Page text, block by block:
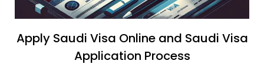
Apply Saudi Visa Online and Saudi Visa
Application Process